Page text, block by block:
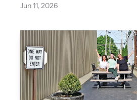
Jun 11, 2026